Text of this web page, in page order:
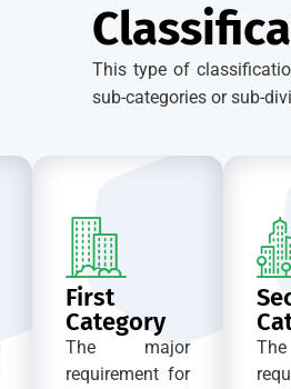
This type of
sub-categories or sub-
First
Category
The major
requirement for